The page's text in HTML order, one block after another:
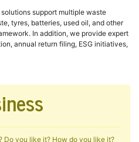
support multiple waste
tyres, batteries, used oil, and other
In addition, we provide expert
annual return filing, ESG initiatives,
Do you like it? How do you like it?